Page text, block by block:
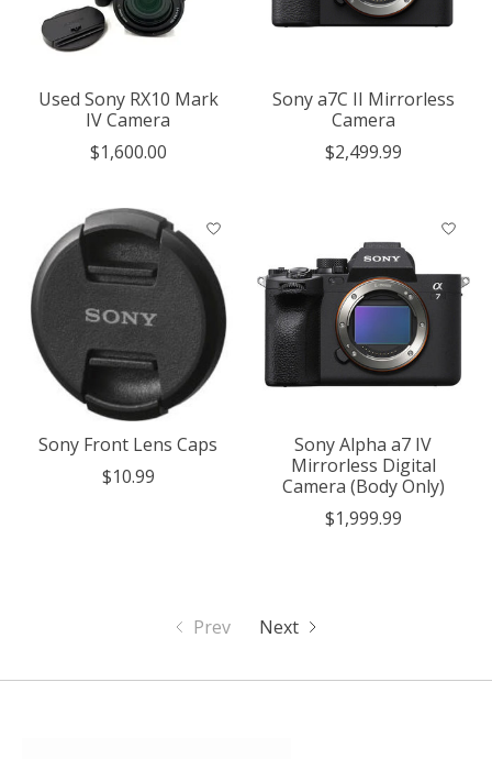
Used Sony RX10 Mark
IV Camera
$1,600.00
Sony a7C II Mirrorless
Camera
$2,499.99
Sony Front Lens Caps
$10.99
Sony Alpha a7 IV
Mirrorless Digital
Camera (Body Only)
$1,999.99
Prev Next